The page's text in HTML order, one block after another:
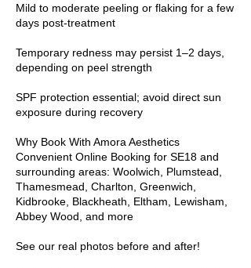
Mild to moderate peeling or flaking for a few
days post-treatment
Temporary redness may persist 1–2 days,
depending on peel strength
SPF protection essential; avoid direct sun
exposure during recovery
Why Book With Amora Aesthetics
Convenient Online Booking for SE18 and
surrounding areas: Woolwich, Plumstead,
Thamesmead, Charlton, Greenwich,
Kidbrooke, Blackheath, Eltham, Lewisham,
Abbey Wood, and more
See our real photos before and after!